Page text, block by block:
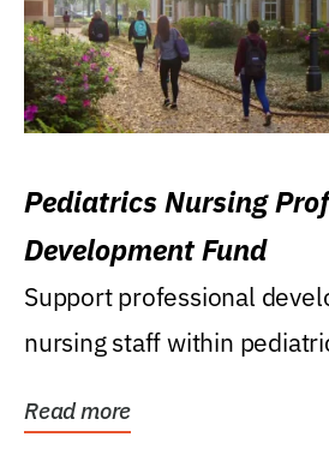
Pediatrics Nursing
Development Fund
Support professional
nursing staff within
Read more